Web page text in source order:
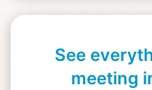
See
meeting